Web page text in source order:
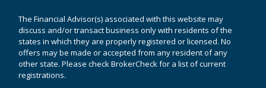
The Financial Advisor(s) associated with this website may
discuss and/or transact business only with residents of the
states in which they are properly registered or licensed. No
offers may be made or accepted from any resident of any
other state. Please check BrokerCheck for a list of current
registrations.